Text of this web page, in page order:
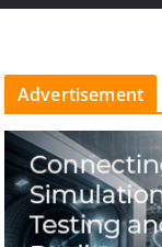
Advertisement